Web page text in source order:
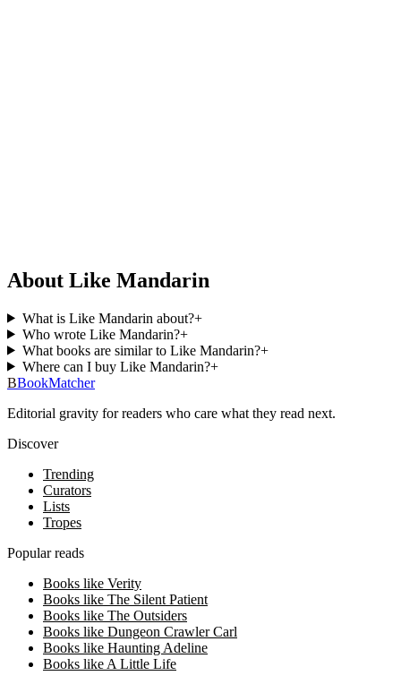
About Like Mandarin
What is Like Mandarin about?+
Who wrote Like Mandarin?+
What books are similar to Like Mandarin?+
Where can I buy Like Mandarin?+
BBookMatcher
Editorial gravity for readers who care what they read next.
Discover
Trending
Curators
Lists
Tropes
Popular reads
Books like Verity
Books like The Silent Patient
Books like The Outsiders
Books like Dungeon Crawler Carl
Books like Haunting Adeline
Books like A Little Life